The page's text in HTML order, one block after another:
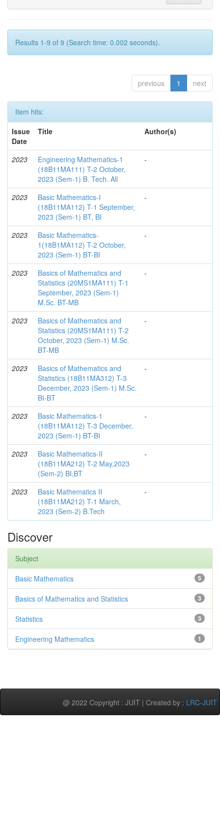
Results 1-9 of 9 (Search time: 0.002 seconds).
previous 1 next
Item hits:
Issue
Date
Title Author(s)
2023
Engineering Mathematics-1
(18B11MA111) T-2 October,
2023 (Sem-1) B. Tech. All
-
2023
Basic Mathematics-I
(18B11MA112) T-1 September,
2023 (Sem-1) BT, BI
-
2023
Basic Mathematics-
1(18B1MA112) T-2 October,
2023 (Sem-1) BT-BI
-
2023
Basics of Mathematics and
Statistics (20MS1MA111) T-1
September, 2023 (Sem-1)
M.Sc. BT-MB
-
2023
Basics of Mathematics and
Statistics (20MS1MA111) T-2
October, 2023 (Sem-1) M.Sc.
BT-MB
-
2023
Basics of Mathematics and
Statistics (18B11MA312) T-3
December, 2023 (Sem-1) M.Sc.
BI-BT
-
2023
Basic Mathematics-1
(18B11MA112) T-3 December,
2023 (Sem-1) BT-BI
-
2023
Basic Mathematics-II
(18B11MA212) T-2 May,2023
(Sem-2) BI,BT
-
2023
Basic Mathematics II
(18B11MA212) T-1 March,
2023 (Sem-2) B.Tech
-
Discover
Subject
5
Basic Mathematics
3
Basics of Mathematics and Statistics
3
Statistics
1
Engineering Mathematics
@ 2022 Copyright : JUIT | Created by : LRC-JUIT